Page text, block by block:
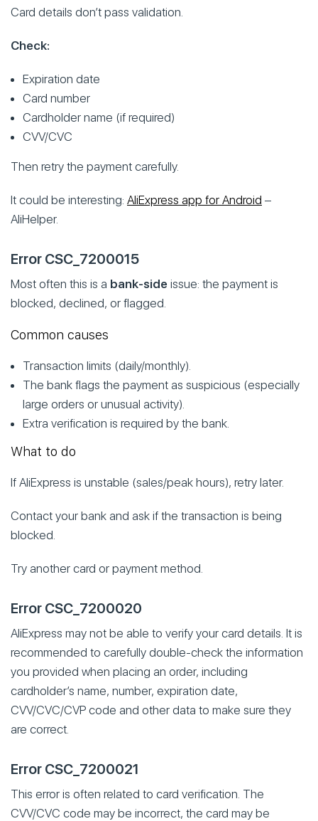
Card details don’t pass validation.
Check:
Expiration date
Card number
Cardholder name (if required)
CVV/CVC
Then retry the payment carefully.
It could be interesting: AliExpress app for Android –
AliHelper.
Error CSC_7200015
Most often this is a bank-side issue: the payment is
blocked, declined, or flagged.
Common causes
Transaction limits (daily/monthly).
The bank flags the payment as suspicious (especially
large orders or unusual activity).
Extra verification is required by the bank.
What to do
If AliExpress is unstable (sales/peak hours), retry later.
Contact your bank and ask if the transaction is being
blocked.
Try another card or payment method.
Error CSC_7200020
AliExpress may not be able to verify your card details. It is
recommended to carefully double-check the information
you provided when placing an order, including
cardholder’s name, number, expiration date,
CVV/CVC/CVP code and other data to make sure they
are correct.
Error CSC_7200021
This error is often related to card verification. The
CVV/CVC code may be incorrect, the card may be